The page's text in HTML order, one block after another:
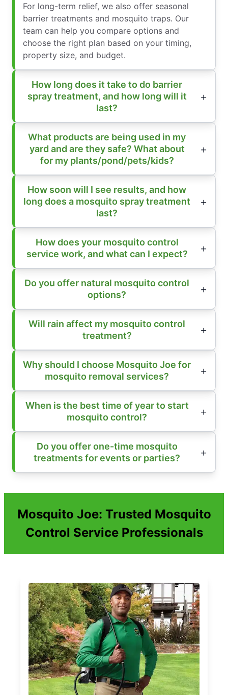
For long-term relief, we also offer seasonal
barrier treatments and mosquito traps. Our
team can help you compare options and
choose the right plan based on your timing,
property size, and budget.
How long does it take to do barrier
spray treatment, and how long will it
last?
What products are being used in my
yard and are they safe? What about
for my plants/pond/pets/kids?
How soon will I see results, and how
long does a mosquito spray treatment
last?
How does your mosquito control
service work, and what can I expect?
Do you offer natural mosquito control
options?
Will rain affect my mosquito control
treatment?
Why should I choose Mosquito Joe for
mosquito removal services?
When is the best time of year to start
mosquito control?
Do you offer one-time mosquito
treatments for events or parties?
Mosquito Joe: Trusted Mosquito
Control Service Professionals